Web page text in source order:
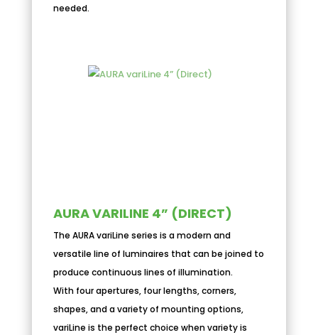
needed.
AURA VARILINE 4” (DIRECT)
The AURA variLine series is a modern and
versatile line of luminaires that can be joined to
produce continuous lines of illumination.
With four apertures, four lengths, corners,
shapes, and a variety of mounting options,
variLine is the perfect choice when variety is